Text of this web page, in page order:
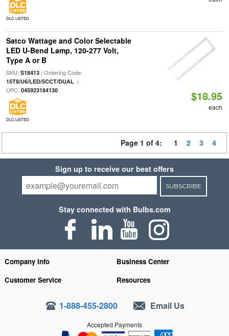
DLC LISTED
Satco Wattage and Color Selectable
LED U-Bend Lamp, 120-277 Volt,
Type A or B
SKU: S18413| Ordering Code:
15T8/U6/LED/5CCT/DUAL|
UPC: 045923184130
DLC LISTED
$18.95
each
Page 1 of 4: 1 2 3 4
Sign up to receive our best offers
SUBSCRIBE
Stay connected with Bulbs.com
Company Info
Business Center
Customer Service
Resources
1-888-455-2800 Email Us
Accepted Payments